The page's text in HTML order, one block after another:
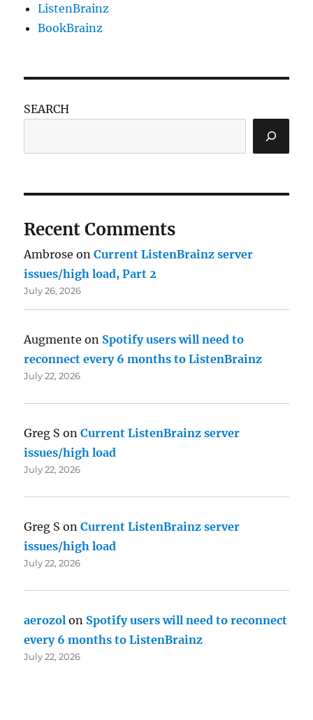
ListenBrainz
BookBrainz
SEARCH
Recent Comments
Ambrose onCurrent ListenBrainz server
issues/high load, Part 2
July 26, 2026
Augmente on Spotify users will need to
reconnect every 6 months to ListenBrainz
July 22, 2026
Greg S onCurrent ListenBrainz server
issues/high load
July 22, 2026
Greg S onCurrent ListenBrainz server
issues/high load
July 22, 2026
aerozol on Spotify users will need to reconnect
every 6 months to ListenBrainz
July 22, 2026